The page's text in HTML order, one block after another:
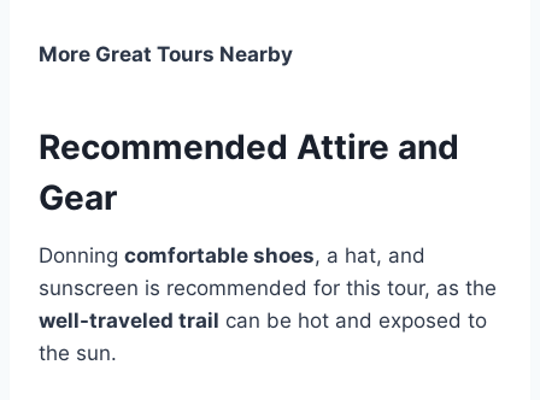
More Great Tours Nearby
Recommended Attire and
Gear
Donning comfortable shoes, a hat, and
sunscreen is recommended for this tour, as the
well-traveled trail can be hot and exposed to
the sun.